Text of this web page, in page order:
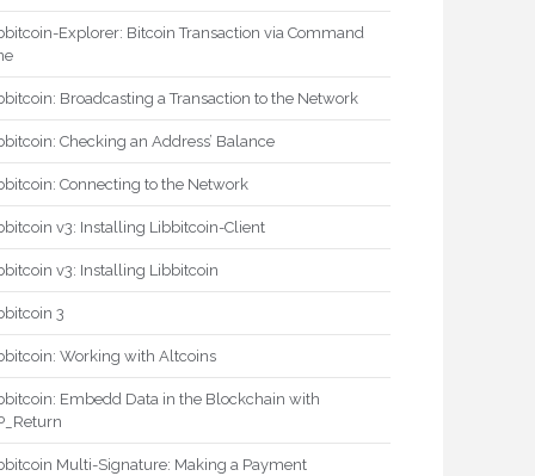
Explorer: Bitcoin Transaction via Command
Broadcasting a Transaction to the Network
Checking an Address’ Balance
Connecting to the Network
v3: Installing Libbitcoin-Client
v3: Installing Libbitcoin
3
Working with Altcoins
Embedd Data in the Blockchain with
Multi-Signature: Making a Payment